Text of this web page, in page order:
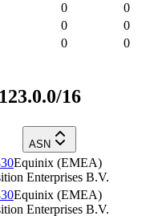
0
0
0
0
0 0
16
ASN
Equinix (EMEA)
Enterprises B.V.
Equinix (EMEA)
Enterprises B.V.